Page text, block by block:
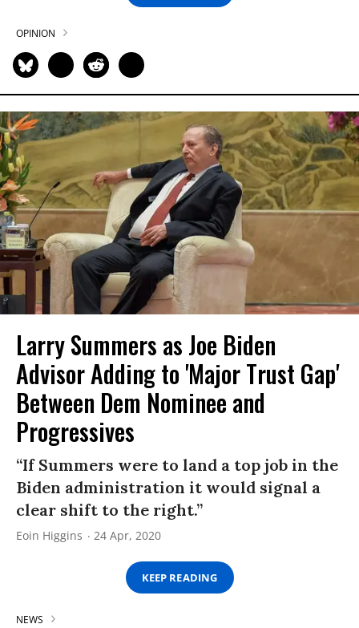
OPINION
Larry Summers as Joe Biden
Advisor Adding to 'Major Trust Gap'
Between Dem Nominee and
Progressives
“If Summers were to land a top job in the
Biden administration it would signal a
clear shift to the right.”
Eoin Higgins 24 Apr, 2020
KEEP READING
NEWS